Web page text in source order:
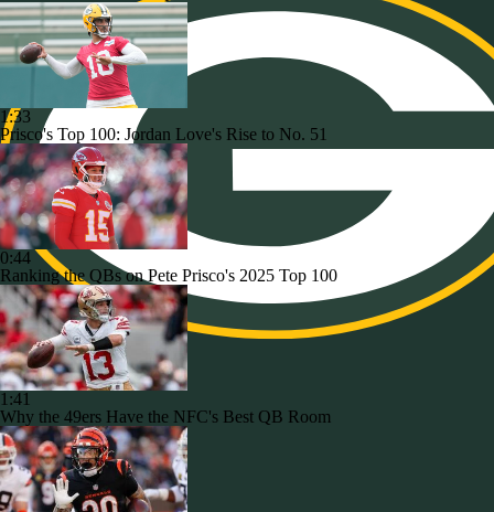
1:33
Prisco's Top 100: Jordan Love's Rise to No. 51
0:44
Ranking the QBs on Pete Prisco's 2025 Top 100
1:41
Why the 49ers Have the NFC's Best QB Room